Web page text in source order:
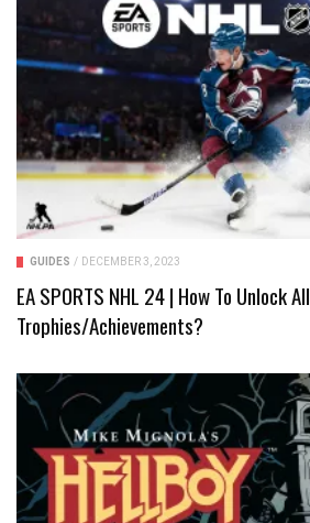
GUIDES / DECEMBER 3, 2023
EA SPORTS NHL 24 | How To Unlock All
Trophies/Achievements?